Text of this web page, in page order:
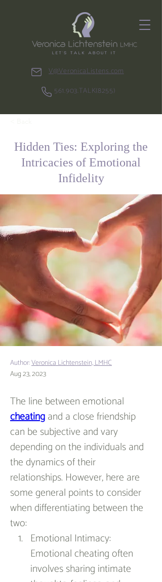
561.903.TALK(8255)
V@VeronicaListens.com
Hidden Ties: Exploring the
Intricacies of Emotional
Infidelity
Author:Veronica Lichtenstein, LMHC
Aug 23, 2023
The line between emotional
cheating and a close friendship
can be subjective and vary
depending on the individuals and
the dynamics of their
relationships. However, here are
some general points to consider
when differentiating between the
two:
Emotional Intimacy:
Emotional cheating often
involves sharing intimate